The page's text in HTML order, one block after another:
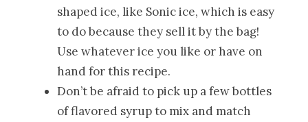
shaped ice, like Sonic ice, which is easy
to do because they sell it by the bag!
Use whatever ice you like or have on
hand for this recipe.
Don’t be afraid to pick up a few bottles
of flavored syrup to mix and match